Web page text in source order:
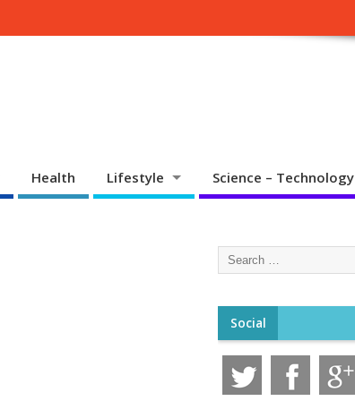
Health Lifestyle Science – Technology
Social